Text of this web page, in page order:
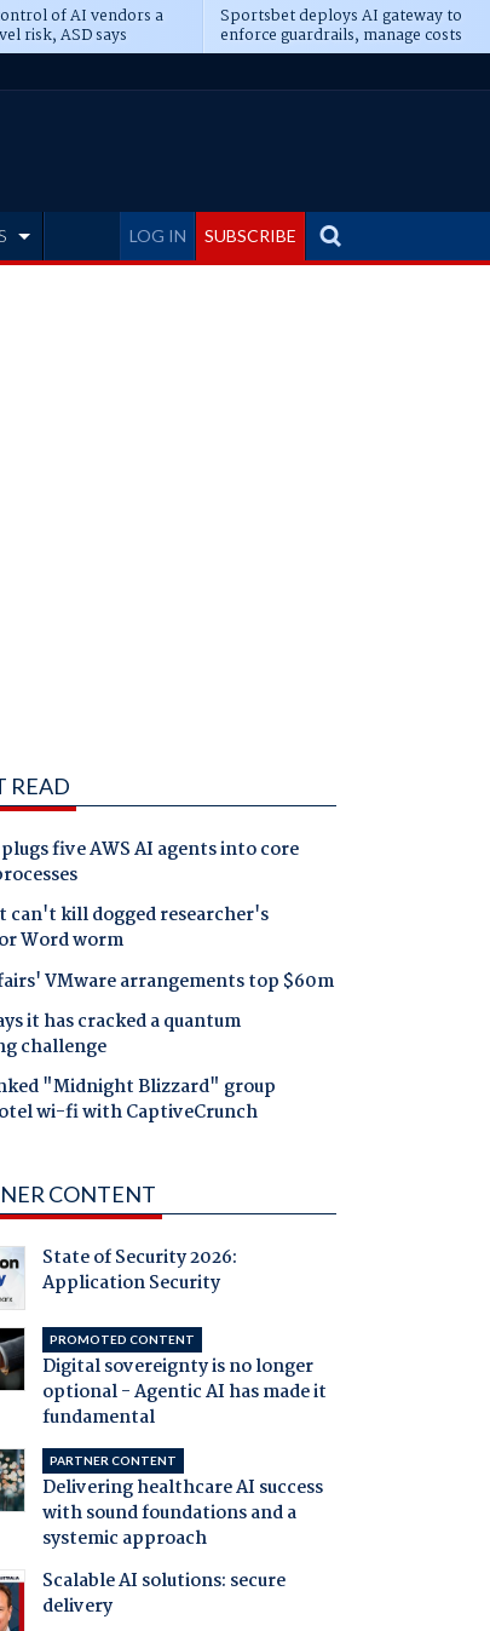
of AI vendors a
risk, ASD says
Sportsbet deploys AI gateway to
enforce guardrails, manage costs
LOG IN SUBSCRIBE
READ
five AWS AI agents into core
can't kill dogged researcher's
Word worm
VMware arrangements top $60m
it has cracked a quantum
challenge
"Midnight Blizzard" group
wi-fi with CaptiveCrunch
CONTENT
State of Security 2026:
Application Security
PROMOTED CONTENT
Digital sovereignty is no longer
optional - Agentic AI has made it
fundamental
PARTNER CONTENT
Delivering healthcare AI success
with sound foundations and a
systemic approach
Scalable AI solutions: secure
delivery